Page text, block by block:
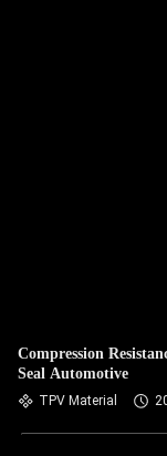
Compression
Seal Automotive
TPV Material